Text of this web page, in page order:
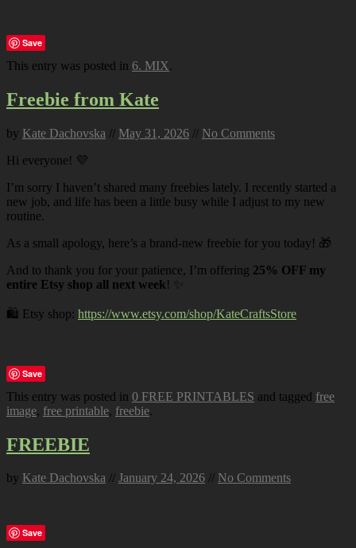
Save
This entry was posted in 6. MIX.
Freebie from Kate
by Kate Dachovska // May 31, 2026 // No Comments
Hi everyone! 💜
I’m sorry I haven’t shared many freebies lately. I recently started a
new job, and life has been a little busy while I adjust to my new
routine.
As a small apology, here’s a brand-new freebie for you today! 🎁
And to thank you for your patience, I’m offering 25% OFF my
entire Etsy shop all next week! ✨
🛍️ Etsy shop: https://www.etsy.com/shop/KateCraftsStore
Save
This entry was posted in 0 FREE PRINTABLES and tagged free
image, free printable, freebie.
FREEBIE
by Kate Dachovska // January 24, 2026 // No Comments
Save